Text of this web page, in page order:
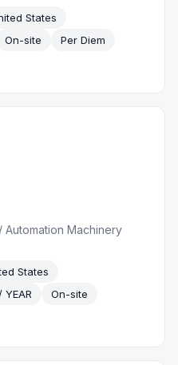
States
On-site
Per Diem
/Automation Machinery
States
On-site